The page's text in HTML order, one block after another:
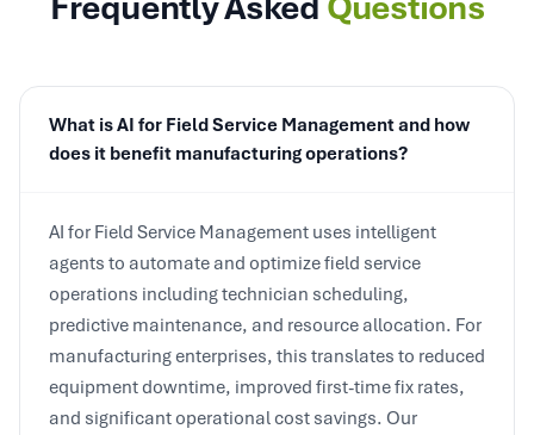
What is AI for Field Service Management and how
does it benefit manufacturing operations?
agents to automate and optimize field service
operations including technician scheduling,
predictive maintenance, and resource allocation. For
manufacturing enterprises, this translates to reduced
equipment downtime, improved first-time fix rates,
and significant operational cost savings. Our
solutions typically deliver 45% downtime reduction